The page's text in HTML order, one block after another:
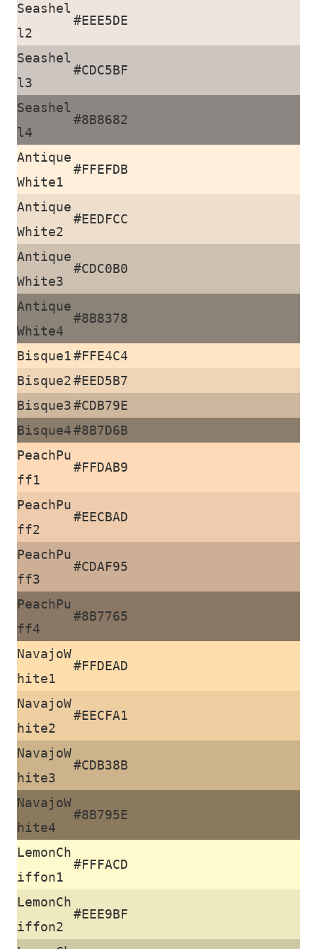
Seashel
l2
#EEE5DE
Seashel
l3
#CDC5BF
Seashel
l4
#8B8682
Antique
White1
#FFEFDB
Antique
White2
#EEDFCC
Antique
White3
#CDC0B0
Antique
White4
#8B8378
Bisque1#FFE4C4
Bisque2#EED5B7
Bisque3#CDB79E
Bisque4#8B7D6B
PeachPu
ff1
#FFDAB9
PeachPu
ff2
#EECBAD
PeachPu
ff3
#CDAF95
PeachPu
ff4
#8B7765
NavajoW
hite1
#FFDEAD
NavajoW
hite2
#EECFA1
NavajoW
hite3
#CDB38B
NavajoW
hite4
#8B795E
LemonCh
iffon1
#FFFACD
LemonCh
iffon2
#EEE9BF